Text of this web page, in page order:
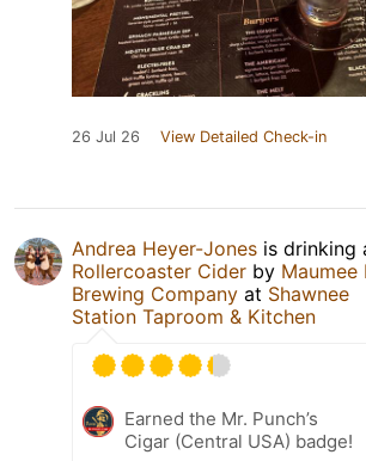
26 Jul 26 View Detailed Check-in
Andrea Heyer-Jones is drinking
Rollercoaster Cider by Maumee
Brewing Company at Shawnee
Station Taproom & Kitchen
Earned the Mr. Punch’s
Cigar (Central USA) badge!